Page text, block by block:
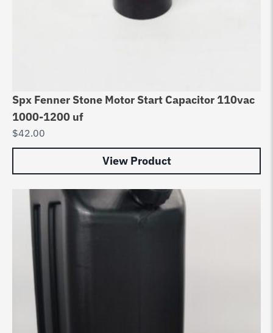
Spx Fenner Stone Motor Start Capacitor 110vac
1000-1200 uf
$42.00
View Product